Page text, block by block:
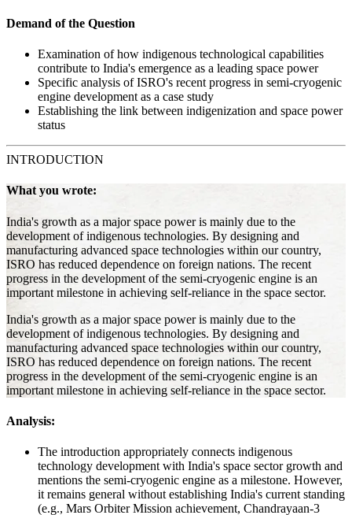
Demand of the Question
Examination of how indigenous technological capabilities
contribute to India's emergence as a leading space power
Specific analysis of ISRO's recent progress in semi-cryogenic
engine development as a case study
Establishing the link between indigenization and space power
status
INTRODUCTION
What you wrote:
India's growth as a major space power is mainly due to the
development of indigenous technologies. By designing and
manufacturing advanced space technologies within our country,
ISRO has reduced dependence on foreign nations. The recent
progress in the development of the semi-cryogenic engine is an
important milestone in achieving self-reliance in the space sector.
India's growth as a major space power is mainly due to the
development of indigenous technologies. By designing and
manufacturing advanced space technologies within our country,
ISRO has reduced dependence on foreign nations. The recent
progress in the development of the semi-cryogenic engine is an
important milestone in achieving self-reliance in the space sector.
Analysis:
The introduction appropriately connects indigenous
technology development with India's space sector growth and
mentions the semi-cryogenic engine as a milestone. However,
it remains general without establishing India's current standing
(e.g., Mars Orbiter Mission achievement, Chandrayaan-3